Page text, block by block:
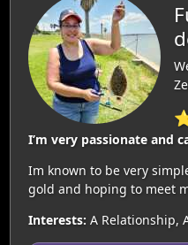
I’m very passionate and
Im known to be very
gold and hoping to meet
Interests: A Relationship,